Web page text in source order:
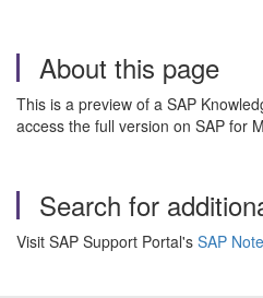
About this page
This is a preview of a SAP
access the full version on SAP for
Search for
Visit SAP Support Portal's SAP